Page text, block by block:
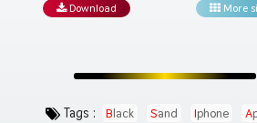
Download More
Tags : Black Sand Iphone